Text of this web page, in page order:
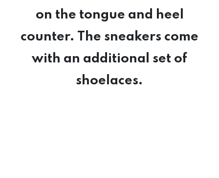
on the tongue and heel
counter. The sneakers come
with an additional set of
shoelaces.